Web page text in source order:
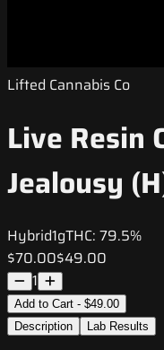
Lifted Cannabis Co
Live Resin
Jealousy
Hybrid1gTHC: 79.5%
$70.00$49.00
1
Add to Cart - $49.00
Description
Lab Results